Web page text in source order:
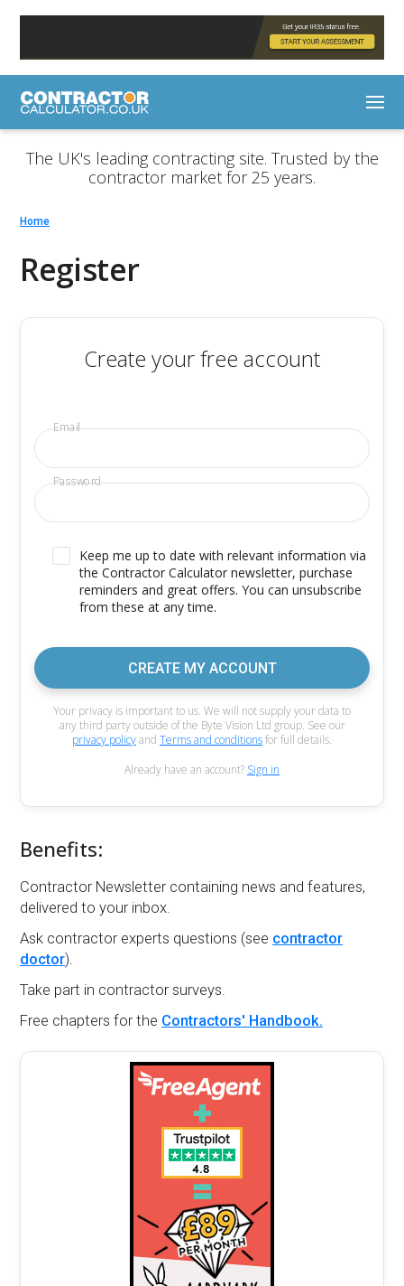
The UK's leading contracting site. Trusted by the
contractor market for 25 years.
Home
Register
Create your free account
Email
Password
Keep me up to date with relevant information via
the Contractor Calculator newsletter, purchase
reminders and great offers. You can unsubscribe
from these at any time.
CREATE MY ACCOUNT
Your privacy is important to us. We will not supply your data to
any third party outside of the Byte Vision Ltd group. See our
privacy policyand Terms and conditionsfor full details.
Already have an account? Sign in
Benefits:
Contractor Newsletter containing news and features,
delivered to your inbox.
Ask contractor experts questions (see contractor
doctor).
Take part in contractor surveys.
Free chapters for the Contractors' Handbook.